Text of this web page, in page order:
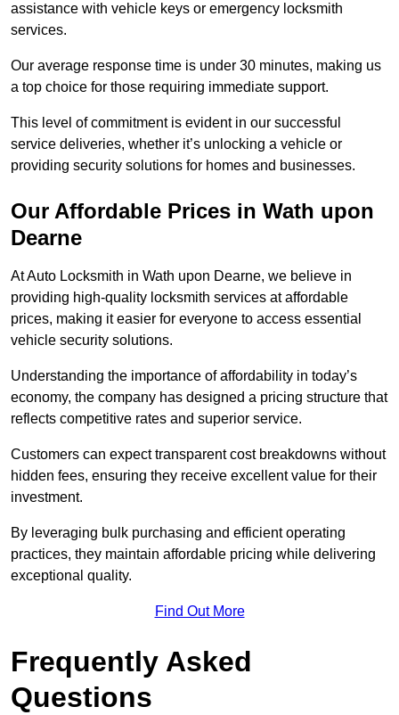
assistance with vehicle keys or emergency locksmith
services.
Our average response time is under 30 minutes, making us
a top choice for those requiring immediate support.
This level of commitment is evident in our successful
service deliveries, whether it’s unlocking a vehicle or
providing security solutions for homes and businesses.
Our Affordable Prices in Wath upon
Dearne
At Auto Locksmith in Wath upon Dearne, we believe in
providing high-quality locksmith services at affordable
prices, making it easier for everyone to access essential
vehicle security solutions.
Understanding the importance of affordability in today’s
economy, the company has designed a pricing structure that
reflects competitive rates and superior service.
Customers can expect transparent cost breakdowns without
hidden fees, ensuring they receive excellent value for their
investment.
By leveraging bulk purchasing and efficient operating
practices, they maintain affordable pricing while delivering
exceptional quality.
Find Out More
Frequently Asked
Questions